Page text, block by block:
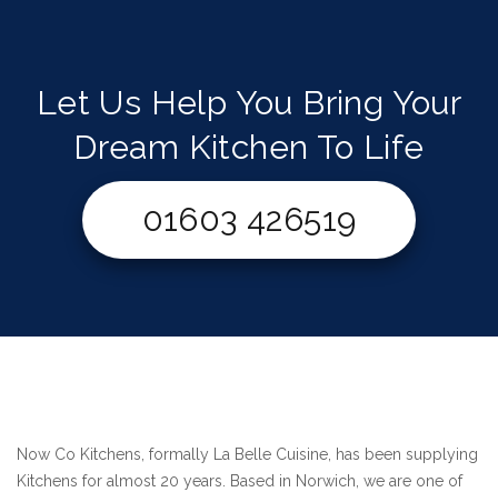
Let Us Help You Bring Your
Dream Kitchen To Life
01603 426519
Now Co Kitchens, formally La Belle Cuisine, has been supplying
Kitchens for almost 20 years. Based in Norwich, we are one of